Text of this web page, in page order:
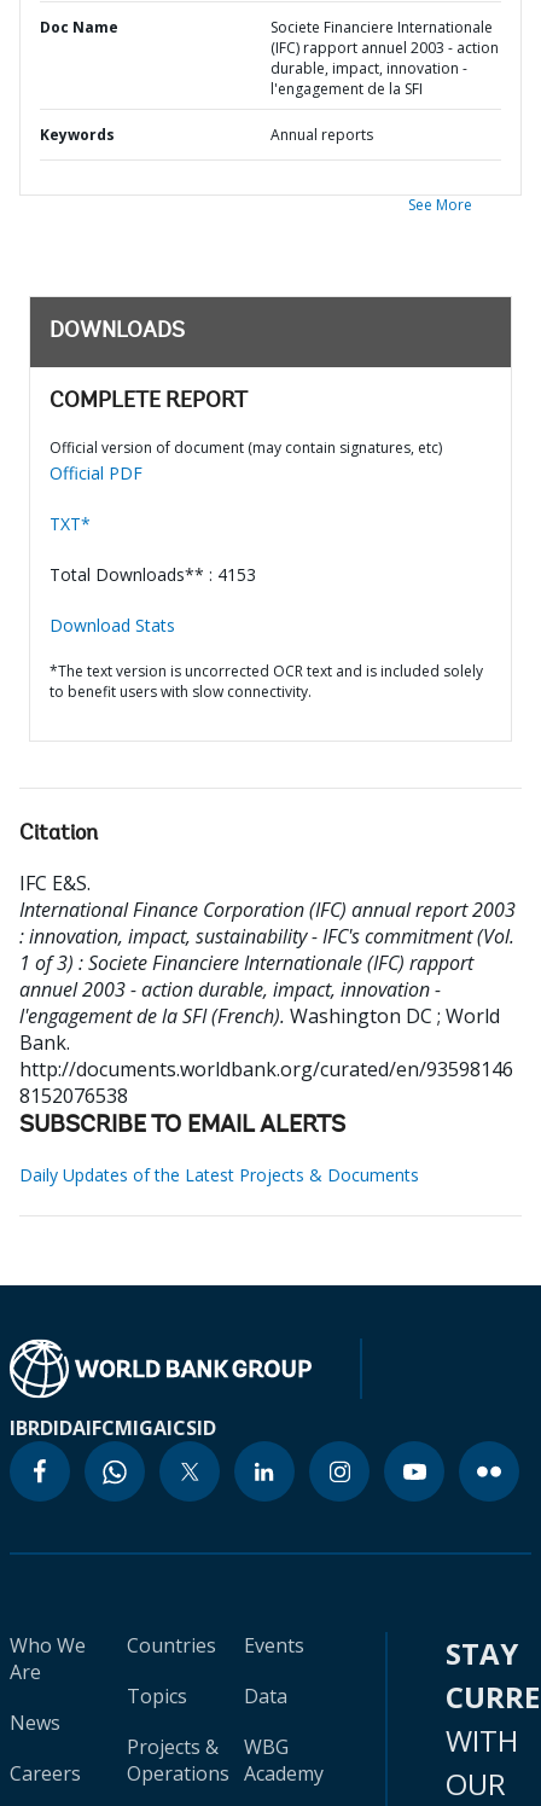
Doc Name
Societe Financiere Internationale
(IFC) rapport annuel 2003 - action
durable, impact, innovation -
l'engagement de la SFI
Keywords Annual reports
See More
DOWNLOADS
COMPLETE REPORT
Official version of document (may contain signatures, etc)
Official PDF
TXT*
Total Downloads** : 4153
Download Stats
*The text version is uncorrected OCR text and is included solely
to benefit users with slow connectivity.
Citation
IFC E&S.
International Finance Corporation (IFC) annual report 2003
: innovation, impact, sustainability - IFC's commitment (Vol.
1 of 3) : Societe Financiere Internationale (IFC) rapport
annuel 2003 - action durable, impact, innovation -
l'engagement de la SFI (French). Washington DC ; World
Bank.
http://documents.worldbank.org/curated/en/93598146
8152076538
SUBSCRIBE TO EMAIL ALERTS
Daily Updates of the Latest Projects & Documents
IBRDIDAIFCMIGAICSID
Who We
Are
News
Careers
Countries
Topics
Projects &
Operations
Events
Data
WBG
Academy
STAY
WITH
OUR